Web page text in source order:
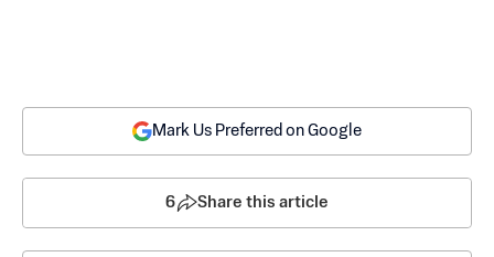
Mark Us Preferred on Google
6 Share this article